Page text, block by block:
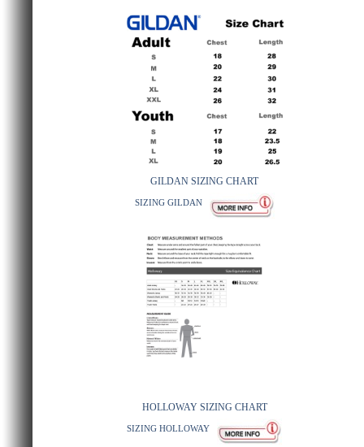
GILDAN SIZING CHART
SIZING GILDAN
HOLLOWAY SIZING CHART
SIZING HOLLOWAY